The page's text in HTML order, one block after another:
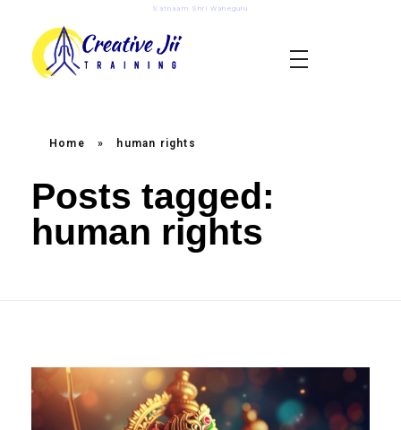
Satnaam Shri Waheguru
Home » human rights
Posts tagged:
human rights